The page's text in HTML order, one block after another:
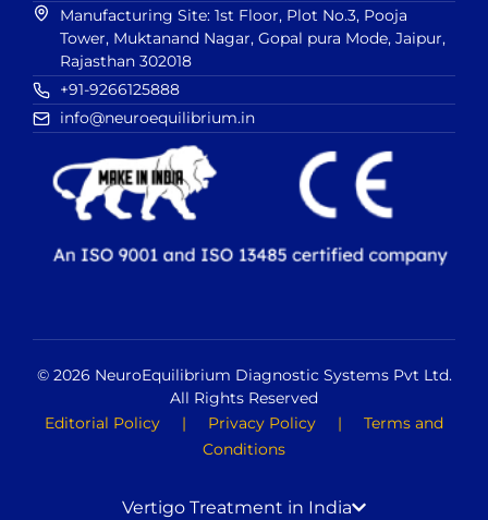
Manufacturing Site: 1st Floor, Plot No.3, Pooja
Tower, Muktanand Nagar, Gopal pura Mode, Jaipur,
Rajasthan 302018
+91-9266125888
info@neuroequilibrium.in
© 2026 NeuroEquilibrium Diagnostic Systems Pvt Ltd.
All Rights Reserved
Editorial Policy | Privacy Policy | Terms and
Conditions
Vertigo Treatment in India